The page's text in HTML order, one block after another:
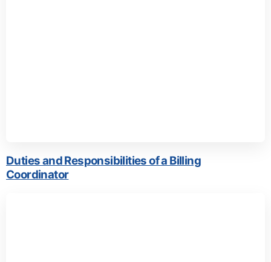
Duties and Responsibilities of a Billing
Coordinator